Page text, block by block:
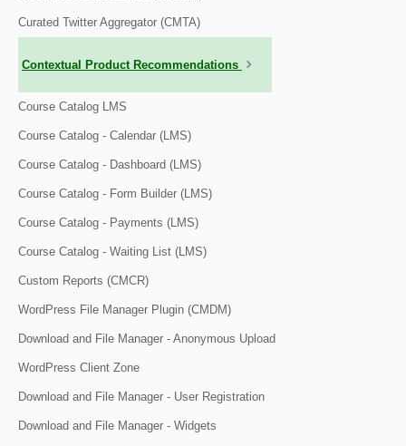
Curated Twitter Aggregator (CMTA)
Contextual Product Recommendations
Course Catalog LMS
Course Catalog - Calendar (LMS)
Course Catalog - Dashboard (LMS)
Course Catalog - Form Builder (LMS)
Course Catalog - Payments (LMS)
Course Catalog - Waiting List (LMS)
Custom Reports (CMCR)
WordPress File Manager Plugin (CMDM)
Download and File Manager - Anonymous Upload
WordPress Client Zone
Download and File Manager - User Registration
Download and File Manager - Widgets